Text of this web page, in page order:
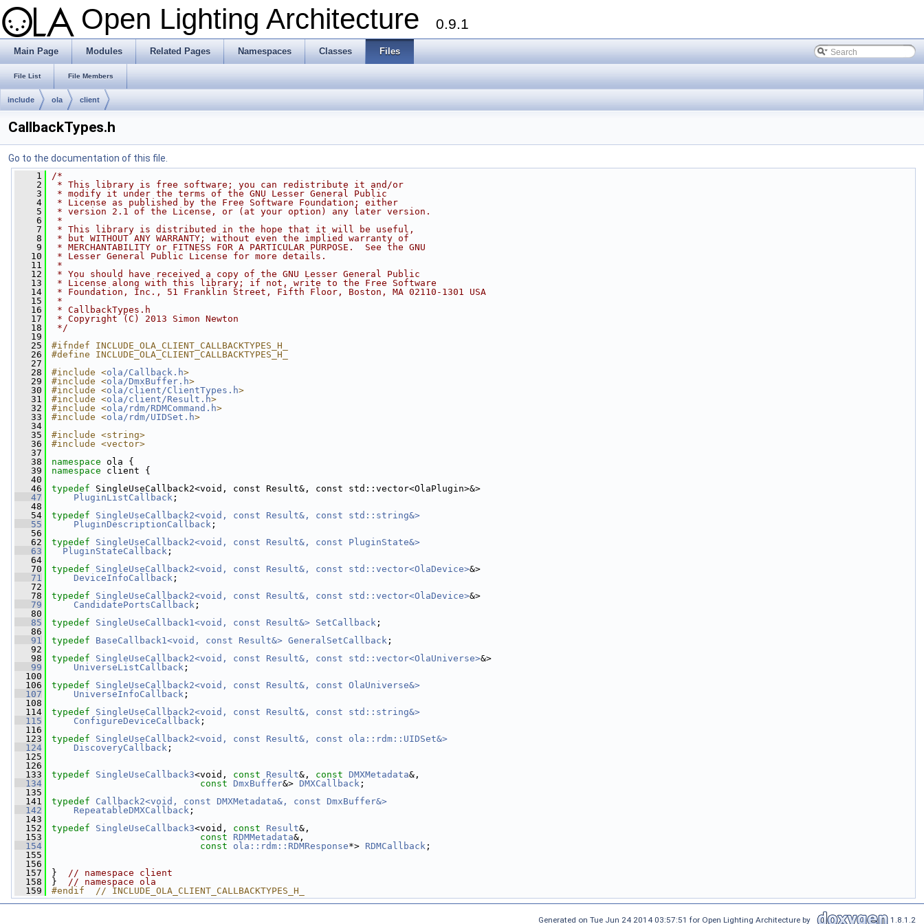
Open Lighting Architecture 0.9.1
Main Page Modules Related Pages Namespaces Classes Files
File List File Members
include ola client
CallbackTypes.h
Go to the documentation of this file.
    1
/*
    2
* This library is free software; you can redistribute it and/or
    3
* modify it under the terms of the GNU Lesser General Public
    4
* License as published by the Free Software Foundation; either
    5
* version 2.1 of the License, or (at your option) any later version.
    6
*
    7
* This library is distributed in the hope that it will be useful,
    8
* but WITHOUT ANY WARRANTY; without even the implied warranty of
    9
* MERCHANTABILITY or FITNESS FOR A PARTICULAR PURPOSE.  See the GNU
   10
* Lesser General Public License for more details.
   11
*
   12
* You should have received a copy of the GNU Lesser General Public
   13
* License along with this library; if not, write to the Free Software
   14
* Foundation, Inc., 51 Franklin Street, Fifth Floor, Boston, MA 02110-1301 USA
   15
*
   16
* CallbackTypes.h
   17
* Copyright (C) 2013 Simon Newton
   18
*/
   19
   25
#ifndef INCLUDE_OLA_CLIENT_CALLBACKTYPES_H_
   26
#define INCLUDE_OLA_CLIENT_CALLBACKTYPES_H_
   27
   28
#include <ola/Callback.h>
   29
#include <ola/DmxBuffer.h>
   30
#include <ola/client/ClientTypes.h>
   31
#include <ola/client/Result.h>
   32
#include <ola/rdm/RDMCommand.h>
   33
#include <ola/rdm/UIDSet.h>
   34
   35
#include <string>
   36
#include <vector>
   37
   38
namespace ola {
   39
namespace client {
   40
   46
typedef SingleUseCallback2<void, const Result&, const std::vector<OlaPlugin>&>
   47
PluginListCallback ;
   48
   54
typedef
SingleUseCallback2<void, const Result&, const std::string&>
   55
PluginDescriptionCallback ;
   56
   62
typedef
SingleUseCallback2<void, const Result&, const PluginState&>
   63
PluginStateCallback ;
   64
   70
typedef SingleUseCallback2<void, const Result&, const std::vector<OlaDevice>&>
   71
DeviceInfoCallback ;
   72
   78
typedef SingleUseCallback2<void, const Result&, const std::vector<OlaDevice>&>
   79
CandidatePortsCallback ;
   80
   85
typedef SingleUseCallback1<void, const Result&> SetCallback ;
   86
   91
typedef BaseCallback1<void, const Result&> GeneralSetCallback ;
   92
   98
typedef SingleUseCallback2<void, const Result&, const std::vector<OlaUniverse>&>
   99
UniverseListCallback ;
  100
  106
typedef
SingleUseCallback2<void, const Result&, const OlaUniverse&>
  107
UniverseInfoCallback ;
  108
  114
typedef
SingleUseCallback2<void, const Result&, const std::string&>
  115
ConfigureDeviceCallback ;
  116
  123
typedef
SingleUseCallback2<void, const Result&, const ola::rdm::UIDSet&>
  124
DiscoveryCallback ;
  125
  126
  133
typedef SingleUseCallback3<void, const Result&, const DMXMetadata&,
  134
const DmxBuffer&> DMXCallback ;
  135
  141
typedef
Callback2<void, const DMXMetadata&, const DmxBuffer&>
  142
RepeatableDMXCallback ;
  143
  152
typedef SingleUseCallback3<void, const Result&,
  153
const RDMMetadata&,
  154
const ola::rdm::RDMResponse*> RDMCallback ;
  155
  156
  157
} // namespace client
  158
} // namespace ola
  159
#endif  // INCLUDE_OLA_CLIENT_CALLBACKTYPES_H_
Generated on Tue Jun 24 2014 03:57:51 for Open Lighting Architecture by 1.8.1.2